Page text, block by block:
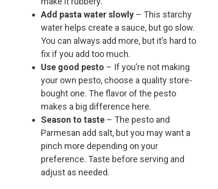
Add pasta water slowly – This starchy
water helps create a sauce, but go slow.
You can always add more, but it’s hard to
fix if you add too much.
Use good pesto – If you’re not making
your own pesto, choose a quality store-
bought one. The flavor of the pesto
makes a big difference here.
Season to taste – The pesto and
Parmesan add salt, but you may want a
pinch more depending on your
preference. Taste before serving and
adjust as needed.